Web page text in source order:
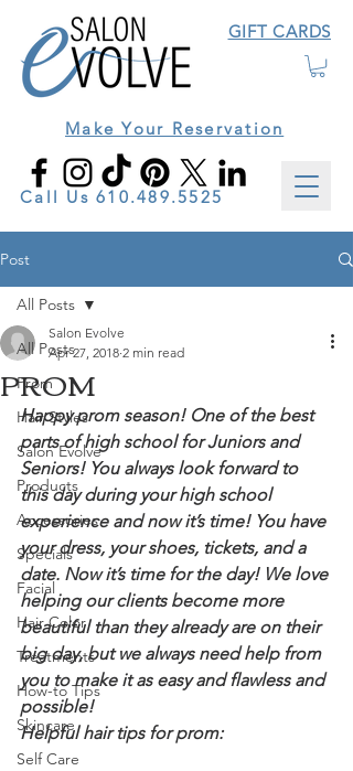
Call Us 610.489.5525
GIFT CARDS
Make Your Reservation
Post
All Posts
Prom
Hair Styles
Salon Evolve
Products
Accessories
Specials
Facial
Hair Color
Treatments
How-to Tips
Skincare
Self Care
All Posts
PROM
Salon Evolve
Apr 27, 2018 2 min read
Happy prom season! One of the best
parts of high school for Juniors and
Seniors! You always look forward to
this day during your high school
experience and now it’s time! You have
your dress, your shoes, tickets, and a
date. Now it’s time for the day! We love
helping our clients become more
beautiful than they already are on their
big day, but we always need help from
you to make it as easy and flawless and
possible!
Helpful hair tips for prom: